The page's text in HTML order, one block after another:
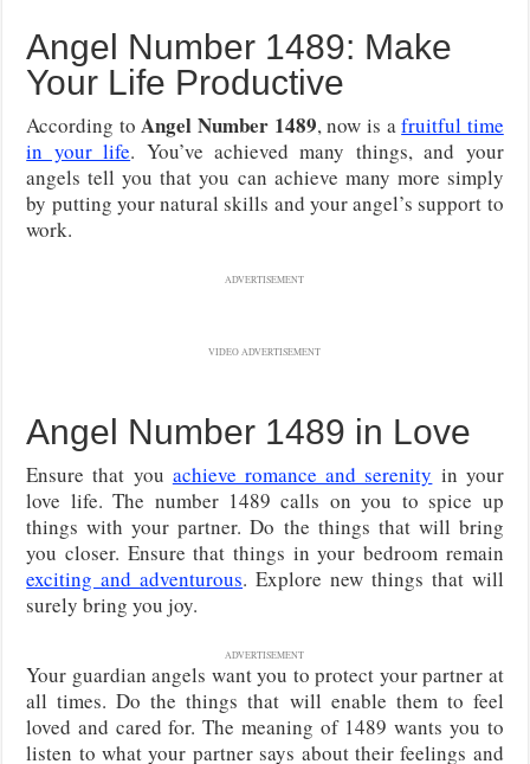
Angel Number 1489: Make
Your Life Productive
According toAngel Number 1489, now is afruitful time
in your life. You’ve achieved many things, and your
angels tell you that you can achieve many more simply
by putting your natural skills and your angel’s support to
work.
ADVERTISEMENT
VIDEO ADVERTISEMENT
Angel Number 1489 in Love
Ensure that you achieve romance and serenity in your
love life. The number 1489 calls on you to spice up
things with your partner. Do the things that will bring
you closer. Ensure that things in your bedroom remain
exciting and adventurous. Explore new things that will
surely bring you joy.
ADVERTISEMENT
Your guardian angels want you to protect your partner at
all times. Do the things that will enable them to feel
loved and cared for. The meaning of 1489 wants you to
listen to what your partner says about their feelings and